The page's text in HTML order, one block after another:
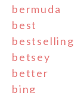
bermuda
best
bestselling
betsey
better
bing